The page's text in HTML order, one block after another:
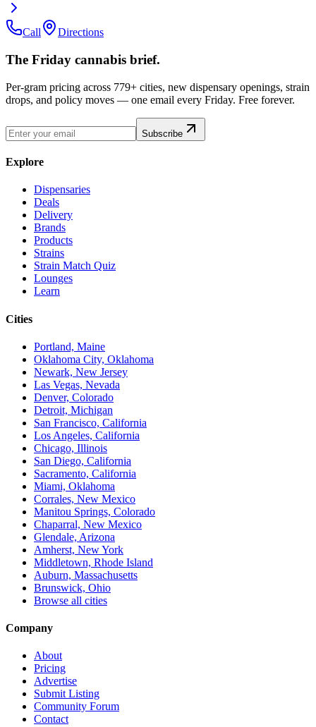
Call Directions
The Friday cannabis brief.
Per-gram pricing across 779+ cities, new dispensary openings, strain
drops, and policy moves — one email every Friday. Free forever.
Subscribe
Explore
Dispensaries
Deals
Delivery
Brands
Products
Strains
Strain Match Quiz
Lounges
Learn
Cities
Portland, Maine
Oklahoma City, Oklahoma
Newark, New Jersey
Las Vegas, Nevada
Denver, Colorado
Detroit, Michigan
San Francisco, California
Los Angeles, California
Chicago, Illinois
San Diego, California
Sacramento, California
Miami, Oklahoma
Corrales, New Mexico
Manitou Springs, Colorado
Chaparral, New Mexico
Glendale, Arizona
Amherst, New York
Middletown, Rhode Island
Auburn, Massachusetts
Brunswick, Ohio
Browse all cities
Company
About
Pricing
Advertise
Submit Listing
Community Forum
Contact